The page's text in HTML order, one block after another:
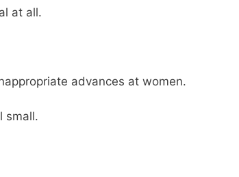
at all.
advances at women.
small.